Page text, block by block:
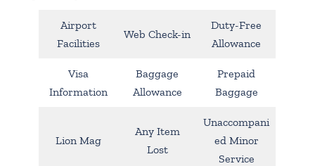
Airport
Facilities
Web Check-in
Duty-Free
Allowance
Visa
Information
Baggage
Allowance
Prepaid
Baggage
Lion Mag
Any Item
Lost
Unaccompani
ed Minor
Service